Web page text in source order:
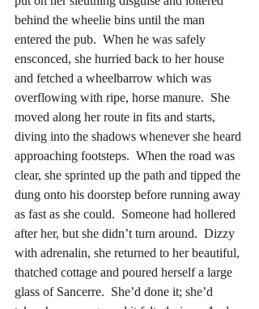
behind the wheelie bins until the man
entered the pub.  When he was safely
ensconced, she hurried back to her house
and fetched a wheelbarrow which was
overflowing with ripe, horse manure.  She
moved along her route in fits and starts,
diving into the shadows whenever she heard
approaching footsteps.  When the road was
clear, she sprinted up the path and tipped the
dung onto his doorstep before running away
as fast as she could.  Someone had hollered
after her, but she didn’t turn around.  Dizzy
with adrenalin, she returned to her beautiful,
thatched cottage and poured herself a large
glass of Sancerre.  She’d done it; she’d